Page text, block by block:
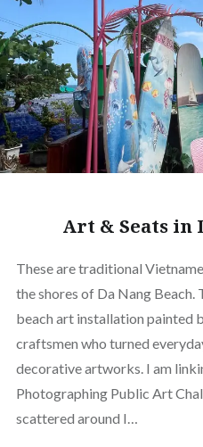
Art & Seats in
These are traditional
the shores of Da Nang Beach.
beach art installation painted
craftsmen who turned
decorative artworks. I am
Photographing Public Art
scattered around I…